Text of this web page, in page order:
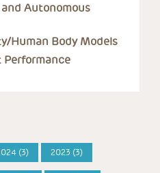
Autonomous
Human Body Models
(3) 2023 (3)